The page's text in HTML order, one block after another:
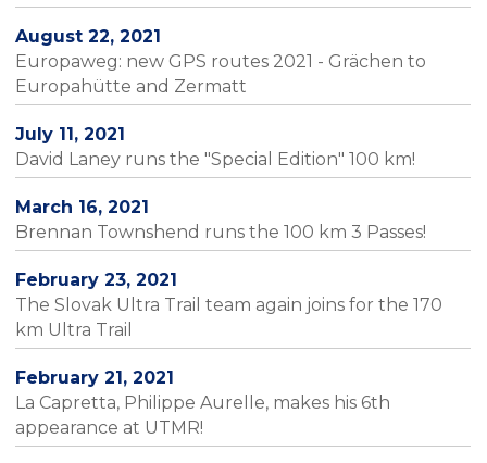
August 22, 2021
Europaweg: new GPS routes 2021 - Grächen to
Europahütte and Zermatt
July 11, 2021
David Laney runs the "Special Edition" 100 km!
March 16, 2021
Brennan Townshend runs the 100 km 3 Passes!
February 23, 2021
The Slovak Ultra Trail team again joins for the 170
km Ultra Trail
February 21, 2021
La Capretta, Philippe Aurelle, makes his 6th
appearance at UTMR!